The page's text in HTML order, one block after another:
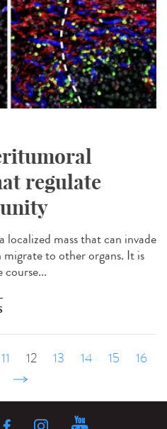
regulate
mass that can invade
migrate to other organs. It is
course...
11 12 13 14 15
16
suivant ›